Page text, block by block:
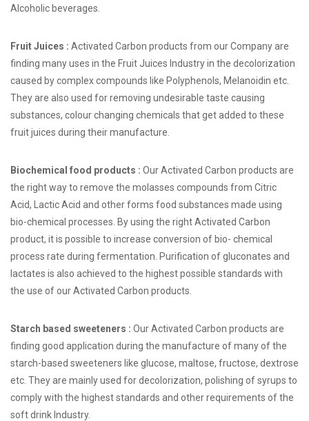
Alcoholic beverages.
Fruit Juices : Activated Carbon products from our Company are
finding many uses in the Fruit Juices Industry in the decolorization
caused by complex compounds like Polyphenols, Melanoidin etc.
They are also used for removing undesirable taste causing
substances, colour changing chemicals that get added to these
fruit juices during their manufacture.
Biochemical food products : Our Activated Carbon products are
the right way to remove the molasses compounds from Citric
Acid, Lactic Acid and other forms food substances made using
bio-chemical processes. By using the right Activated Carbon
product, it is possible to increase conversion of bio- chemical
process rate during fermentation. Purification of gluconates and
lactates is also achieved to the highest possible standards with
the use of our Activated Carbon products.
Starch based sweeteners : Our Activated Carbon products are
finding good application during the manufacture of many of the
starch-based sweeteners like glucose, maltose, fructose, dextrose
etc. They are mainly used for decolorization, polishing of syrups to
comply with the highest standards and other requirements of the
soft drink Industry.